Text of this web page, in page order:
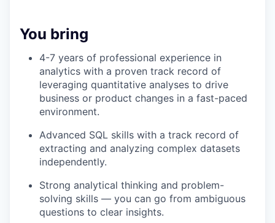
You bring
4-7 years of professional experience in
analytics with a proven track record of
leveraging quantitative analyses to drive
business or product changes in a fast-paced
environment.
Advanced SQL skills with a track record of
extracting and analyzing complex datasets
independently.
Strong analytical thinking and problem-
solving skills — you can go from ambiguous
questions to clear insights.